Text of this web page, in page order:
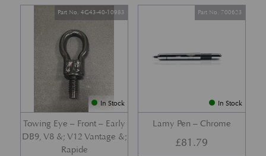
In Stock
Towing Eye – Front – Early
DB9, V8 &; V12 Vantage &;
Rapide
Part No. 4G43-40-10983
In Stock
Lamy Pen – Chrome
Part No. 700623
£81.79